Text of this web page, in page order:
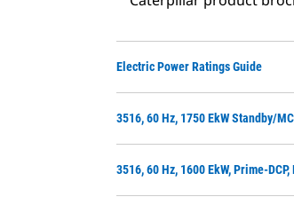
Electric Power Ratings Guide
3516, 60 Hz, 1750 EkW Standby/
3516, 60 Hz, 1600 EkW, Prime-